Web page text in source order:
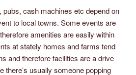
pubs, cash machines etc depend on
to local towns. Some events are
amenities are easily within
at stately homes and farms tend
and therefore facilities are a drive
there’s usually someone popping